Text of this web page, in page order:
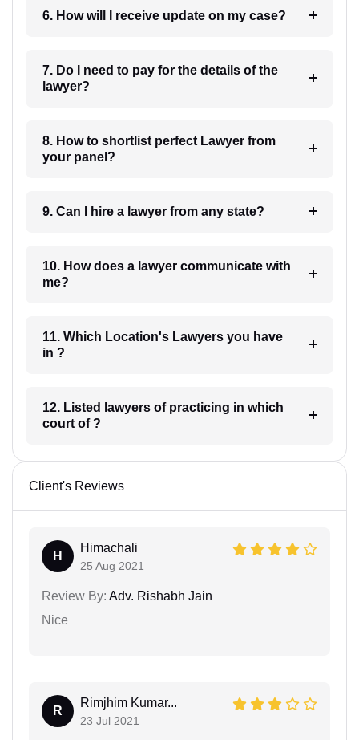
6. How will I receive update on my case?
7. Do I need to pay for the details of the
lawyer?
8. How to shortlist perfect Lawyer from
your panel?
9. Can I hire a lawyer from any state?
10. How does a lawyer communicate with
me?
11. Which Location's Lawyers you have
in ?
12. Listed lawyers of practicing in which
court of ?
Client's Reviews
H
Himachali
25 Aug 2021
Review By: Adv. Rishabh Jain
Nice
R
Rimjhim Kumar...
23 Jul 2021